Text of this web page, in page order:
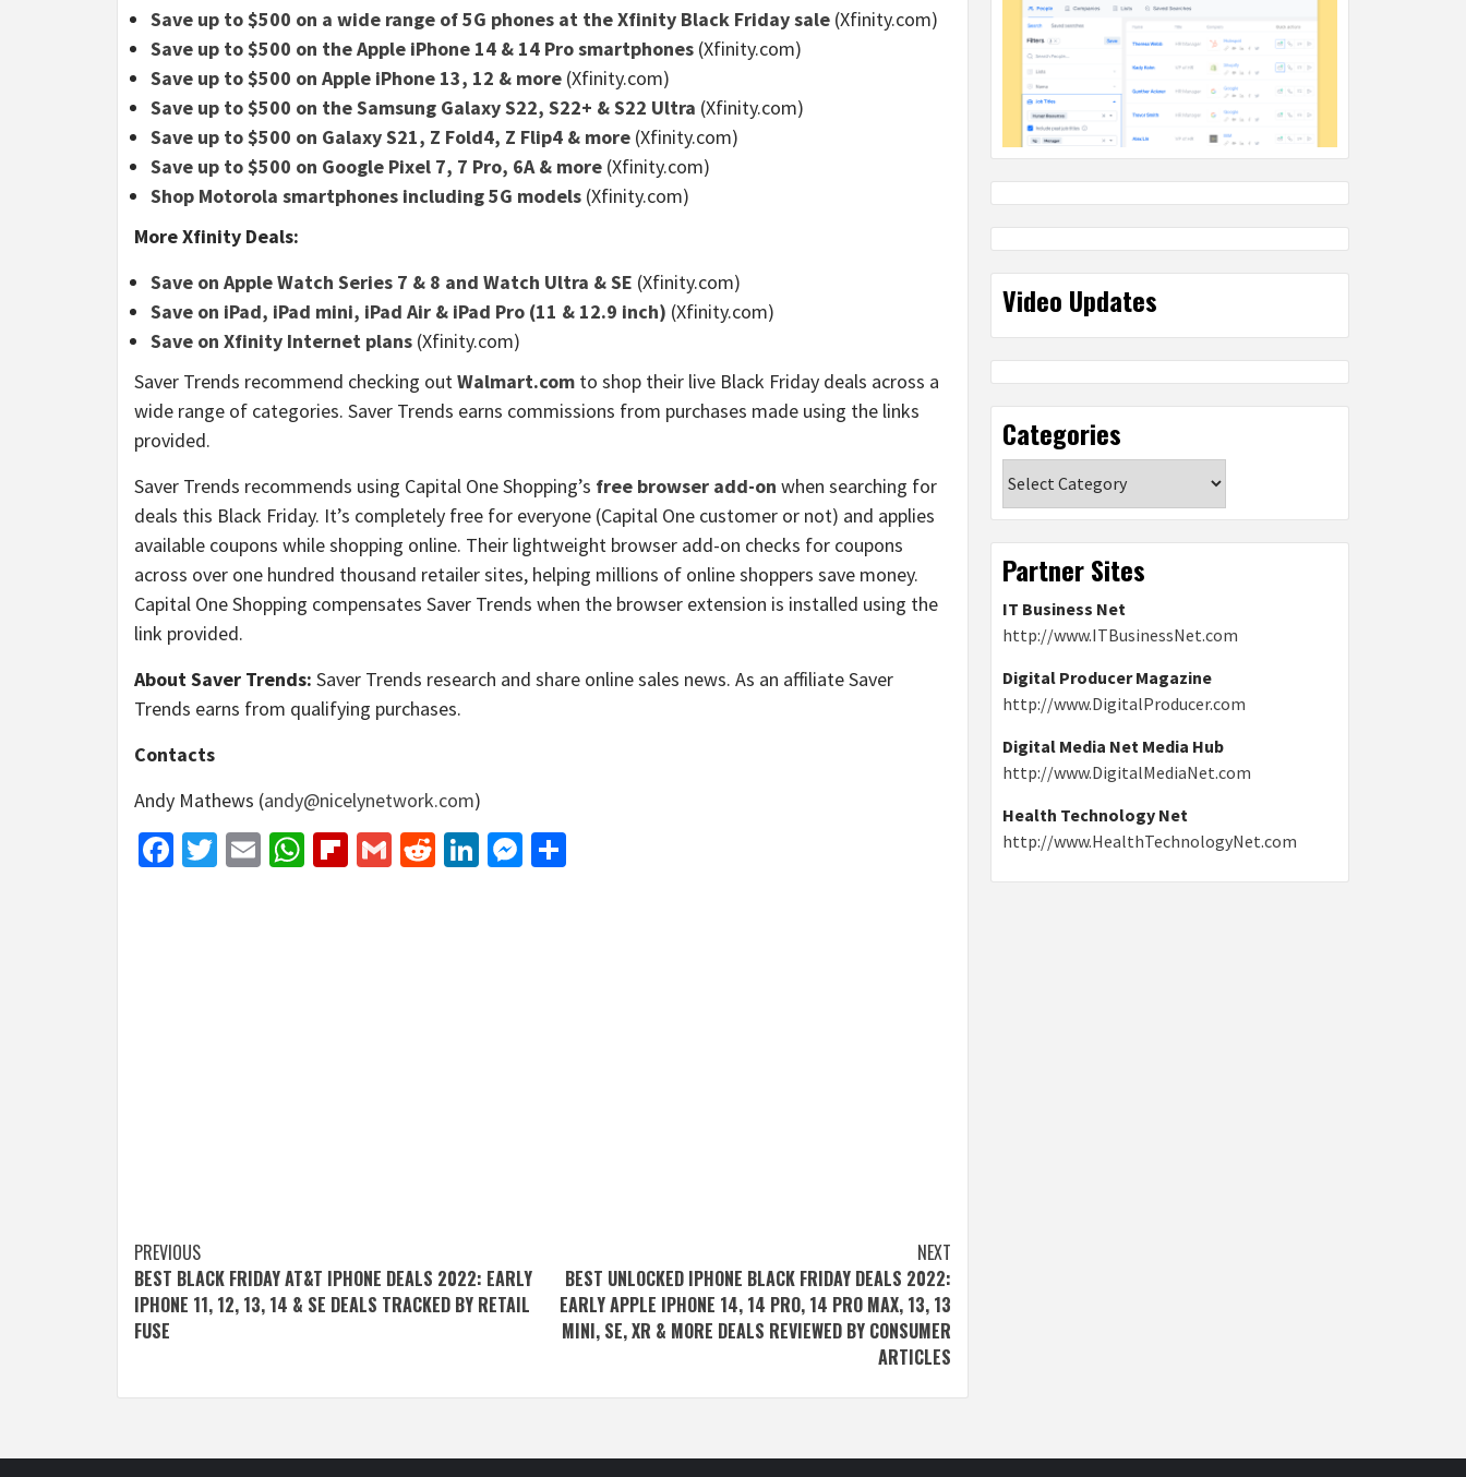
Save up to $500 on a wide range of 5G phones at the Xfinity Black Friday sale (Xfinity.com)
Save up to $500 on the Apple iPhone 14 & 14 Pro smartphones (Xfinity.com)
Save up to $500 on Apple iPhone 13, 12 & more (Xfinity.com)
Save up to $500 on the Samsung Galaxy S22, S22+ & S22 Ultra (Xfinity.com)
Save up to $500 on Galaxy S21, Z Fold4, Z Flip4 & more (Xfinity.com)
Save up to $500 on Google Pixel 7, 7 Pro, 6A & more (Xfinity.com)
Shop Motorola smartphones including 5G models (Xfinity.com)
More Xfinity Deals:
Save on Apple Watch Series 7 & 8 and Watch Ultra & SE (Xfinity.com)
Save on iPad, iPad mini, iPad Air & iPad Pro (11 & 12.9 inch) (Xfinity.com)
Save on Xfinity Internet plans (Xfinity.com)
Saver Trends recommend checking outWalmart.com to shop their live Black Friday deals across a
wide range of categories. Saver Trends earns commissions from purchases made using the links
provided.
Saver Trends recommends using Capital One Shopping’s free browser add-on when searching for
deals this Black Friday. It’s completely free for everyone (Capital One customer or not) and applies
available coupons while shopping online. Their lightweight browser add-on checks for coupons
across over one hundred thousand retailer sites, helping millions of online shoppers save money.
Capital One Shopping compensates Saver Trends when the browser extension is installed using the
link provided.
About Saver Trends: Saver Trends research and share online sales news. As an affiliate Saver
Trends earns from qualifying purchases.
Contacts
Andy Mathews (andy@nicelynetwork.com)
Facebook
Twitter
EmailWhatsApp
Flipboard
GmailRedditLinkedIn
Messenger
Post
navigation
PREVIOUS
BEST BLACK FRIDAY AT&T IPHONE DEALS 2022: EARLY
IPHONE 11, 12, 13, 14 & SE DEALS TRACKED BY RETAIL
FUSE
NEXT
BEST UNLOCKED IPHONE BLACK FRIDAY DEALS 2022:
EARLY APPLE IPHONE 14, 14 PRO, 14 PRO MAX, 13, 13
MINI, SE, XR & MORE DEALS REVIEWED BY CONSUMER
ARTICLES
Video Updates
Categories
Partner Sites
IT Business Net
http://www.ITBusinessNet.com
Digital Producer Magazine
http://www.DigitalProducer.com
Digital Media Net Media Hub
http://www.DigitalMediaNet.com
Health Technology Net
http://www.HealthTechnologyNet.com